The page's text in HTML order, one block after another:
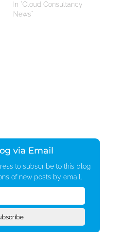
In "Cloud Consultancy
News"
via Email
to subscribe to this blog
of new posts by email.